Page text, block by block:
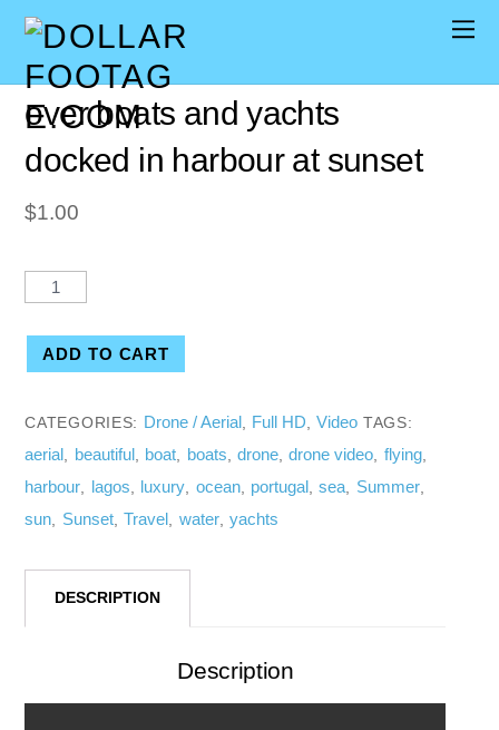
[00:08] Aerial drone flying
over boats and yachts
docked in harbour at sunset
$1.00
ADD TO CART
CATEGORIES: Drone / Aerial Full HD ,Video TAGS:
aerial beautiful boat boats drone,drone video flying,
harbour lagos luxury ocean, portugal ,sea Summer,
sun Sunset,Travel water, yachts
DESCRIPTION
Description